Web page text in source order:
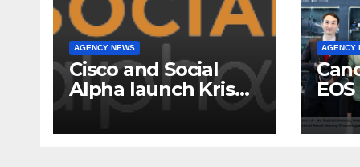
AGENCY NEWS
Cisco and Social
Alpha launch Krishi
Mangal 3.0:
Accelerator
AGENCY
to-